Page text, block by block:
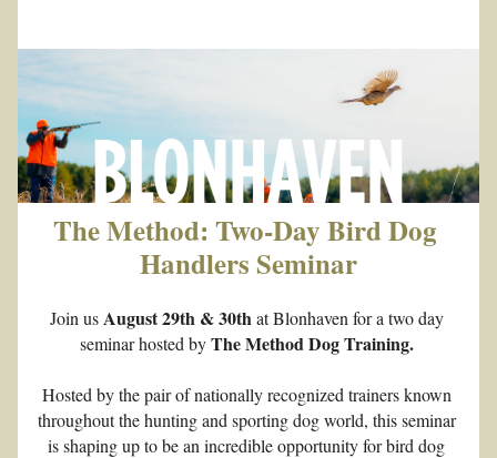
The Method: Two-Day Bird Dog
Handlers Seminar
Join us August 29th & 30th at Blonhaven for a two day
seminar hosted by The Method Dog Training.
Hosted by the pair of nationally recognized trainers known
throughout the hunting and sporting dog world, this seminar
is shaping up to be an incredible opportunity for bird dog